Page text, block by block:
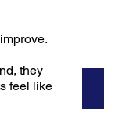
they
feel like